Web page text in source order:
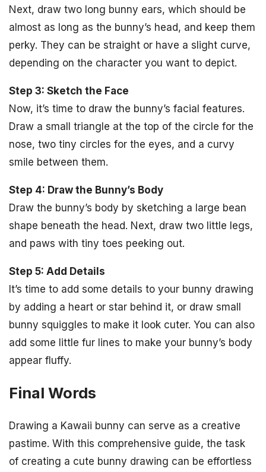
Next, draw two long bunny ears, which should be
almost as long as the bunny’s head, and keep them
perky. They can be straight or have a slight curve,
depending on the character you want to depict.
Step 3: Sketch the Face
Now, it’s time to draw the bunny’s facial features.
Draw a small triangle at the top of the circle for the
nose, two tiny circles for the eyes, and a curvy
smile between them.
Step 4: Draw the Bunny’s Body
Draw the bunny’s body by sketching a large bean
shape beneath the head. Next, draw two little legs,
and paws with tiny toes peeking out.
Step 5: Add Details
It’s time to add some details to your bunny drawing
by adding a heart or star behind it, or draw small
bunny squiggles to make it look cuter. You can also
add some little fur lines to make your bunny’s body
appear fluffy.
Final Words
Drawing a Kawaii bunny can serve as a creative
pastime. With this comprehensive guide, the task
of creating a cute bunny drawing can be effortless